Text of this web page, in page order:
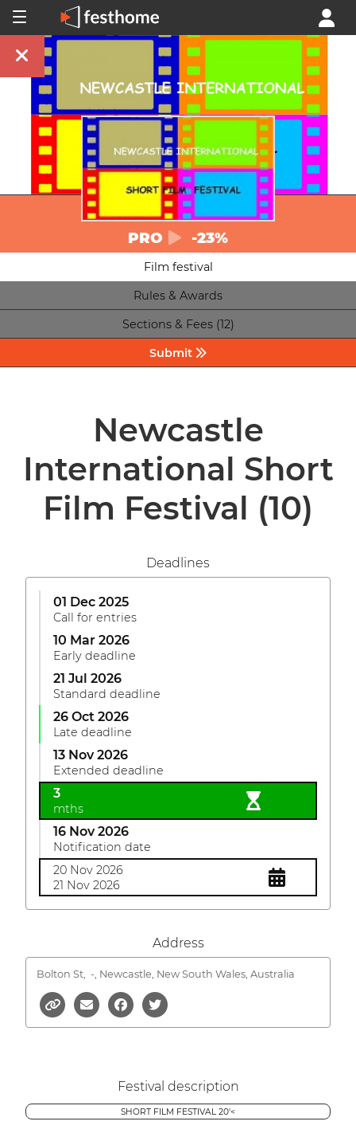
PRO -23%
Film festival
Rules & Awards
Sections & Fees (12)
Submit
Newcastle
International Short
Film Festival (10)
Deadlines
01 Dec 2025
Call for entries
10 Mar 2026
Early deadline
21 Jul 2026
Standard deadline
26 Oct 2026
Late deadline
13 Nov 2026
Extended deadline
3
mths
16 Nov 2026
Notification date
20 Nov 2026
21 Nov 2026
Address
Bolton St, -, Newcastle, New South Wales, Australia
Festival description
SHORT FILM FESTIVAL 20'<